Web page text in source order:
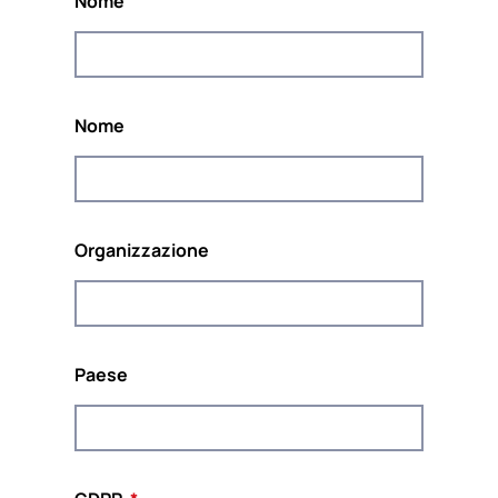
Il progetto è coordinato daPOUR LA SOLIDARITÉ-
tank impegnato a promuovere la solidarietà e la
Co-finanziato dal programma Diritti, Uguaglianza
(2014-2020)
Questo sito web e il contenuto del progetto riflettono le
Nome
Organizzazione
Paese